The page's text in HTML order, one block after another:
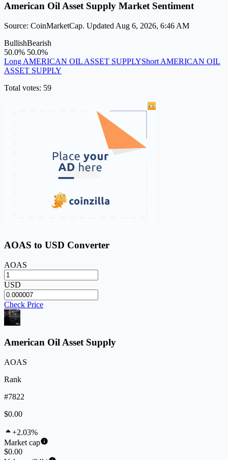
American Oil Asset Supply Market Sentiment
Source: CoinMarketCap. Updated Aug 6, 2026, 6:46 AM
BullishBearish
50.0% 50.0%
Long AMERICAN OIL ASSET SUPPLYShort AMERICAN OIL
ASSET SUPPLY
Total votes: 59
AOAS to USD Converter
AOAS
USD
Check Price
American Oil Asset Supply
AOAS
Rank
#7822
$0.00
+2.03%
Market cap
$0.00